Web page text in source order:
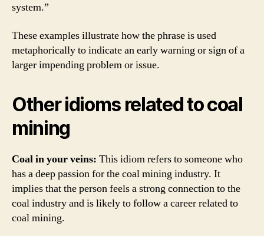
system.”
These examples illustrate how the phrase is used
metaphorically to indicate an early warning or sign of a
larger impending problem or issue.
Other idioms related to coal
mining
Coal in your veins: This idiom refers to someone who
has a deep passion for the coal mining industry. It
implies that the person feels a strong connection to the
coal industry and is likely to follow a career related to
coal mining.